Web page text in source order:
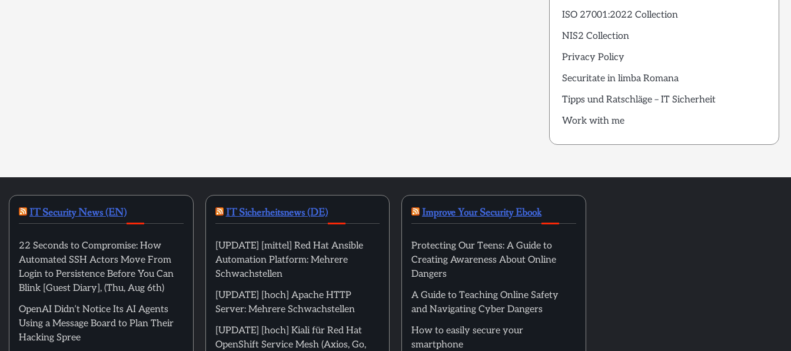
ISO 27001:2022 Collection
NIS2 Collection
Privacy Policy
Securitate in limba Romana
Tipps und Ratschläge – IT Sicherheit
Work with me
IT Security News (EN)
22 Seconds to Compromise: How
Automated SSH Actors Move From
Login to Persistence Before You Can
Blink [Guest Diary], (Thu, Aug 6th)
OpenAI Didn’t Notice Its AI Agents
Using a Message Board to Plan Their
Hacking Spree
IT Sicherheitsnews (DE)
[UPDATE] [mittel] Red Hat Ansible
Automation Platform: Mehrere
Schwachstellen
[UPDATE] [hoch] Apache HTTP
Server: Mehrere Schwachstellen
[UPDATE] [hoch] Kiali für Red Hat
OpenShift Service Mesh (Axios, Go,
Improve Your Security Ebook
Protecting Our Teens: A Guide to
Creating Awareness About Online
Dangers
A Guide to Teaching Online Safety
and Navigating Cyber Dangers
How to easily secure your
smartphone